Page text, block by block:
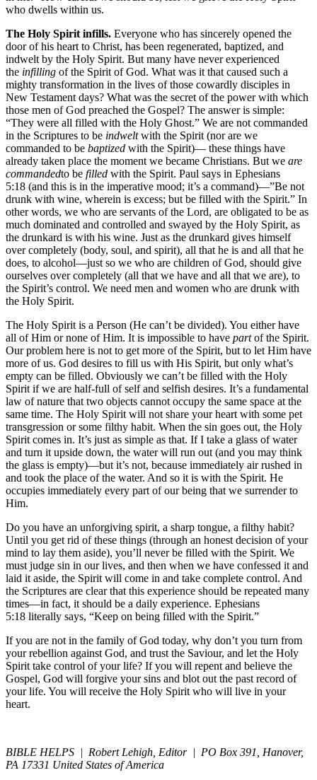
who dwells within us.
The Holy Spirit infills. Everyone who has sincerely opened the
door of his heart to Christ, has been regenerated, baptized, and
indwelt by the Holy Spirit. But many have never experienced
the infilling of the Spirit of God. What was it that caused such a
mighty transformation in the lives of those cowardly disciples in
New Testament days? What was the secret of the power with which
those men of God preached the Gospel? The answer is simple:
“They were all filled with the Holy Ghost.” We are not commanded
in the Scriptures to be indweltwith the Spirit (nor are we
commanded to be baptized with the Spirit)— these things have
already taken place the moment we became Christians. But we are
commandedto be filled with the Spirit. Paul says in Ephesians
5:18 (and this is in the imperative mood; it’s a command)—”Be not
drunk with wine, wherein is excess; but be filled with the Spirit.” In
other words, we who are servants of the Lord, are obligated to be as
much dominated and controlled and swayed by the Holy Spirit, as
the drunkard is with his wine. Just as the drunkard gives himself
over completely (body, soul, and spirit), all that he is and all that he
does, to alcohol—just so we who are children of God, should give
ourselves over completely (all that we have and all that we are), to
the Spirit’s control. We need men and women who are drunk with
the Holy Spirit.
The Holy Spirit is a Person (He can’t be divided). You either have
all of Him or none of Him. It is impossible to have partof the Spirit.
Our problem here is not to get more of the Spirit, but to let Him have
more of us. God desires to fill us with His Spirit, but only what’s
empty can be filled. Obviously we can’t be filled with the Holy
Spirit if we are half-full of self and selfish desires. It’s a fundamental
law of nature that two objects cannot occupy the same space at the
same time. The Holy Spirit will not share your heart with some pet
transgression or some filthy habit. When the sin goes out, the Holy
Spirit comes in. It’s just as simple as that. If I take a glass of water
and turn it upside down, the water will run out (and you may think
the glass is empty)—but it’s not, because immediately air rushed in
and took the place of the water. And so it is with the Spirit. He
occupies immediately every part of our being that we surrender to
Him.
Do you have an unforgiving spirit, a sharp tongue, a filthy habit?
Until you get rid of these things (through an honest decision of your
mind to lay them aside), you’ll never be filled with the Spirit. We
must judge sin in our lives, and then when we have confessed it and
laid it aside, the Spirit will come in and take complete control. And
the Scriptures are clear that this experience should be repeated many
times—in fact, it should be a daily experience. Ephesians
5:18 literally says, “Keep on being filled with the Spirit.”
If you are not in the family of God today, why don’t you turn from
your rebellion against God, and trust the Saviour, and let the Holy
Spirit take control of your life? If you will repent and believe the
Gospel, God will forgive your sins and blot out the past record of
your life. You will receive the Holy Spirit who will live in your
heart.
BIBLE HELPS | Robert Lehigh, Editor | PO Box 391, Hanover,
PA 17331 United States of America